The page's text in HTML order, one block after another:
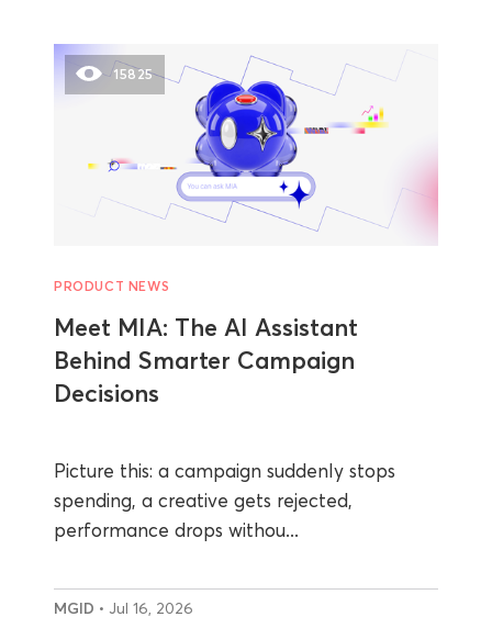
15825
PRODUCT NEWS
Meet MIA: The AI Assistant
Behind Smarter Campaign
Decisions
Picture this: a campaign suddenly stops
spending, a creative gets rejected,
performance drops withou...
MGID • Jul 16, 2026